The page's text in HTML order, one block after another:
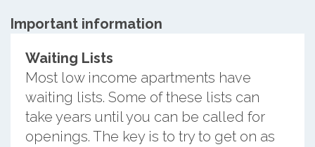
Important information
Waiting Lists
Most low income apartments have
waiting lists. Some of these lists can
take years until you can be called for
openings. The key is to try to get on as